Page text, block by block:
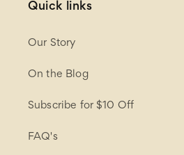
Quick links
Our Story
On the Blog
Subscribe for $10 Off
FAQ's